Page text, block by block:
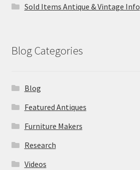
Sold Items Antique & Vintage Info
Blog Categories
Blog
Featured Antiques
Furniture Makers
Research
Videos